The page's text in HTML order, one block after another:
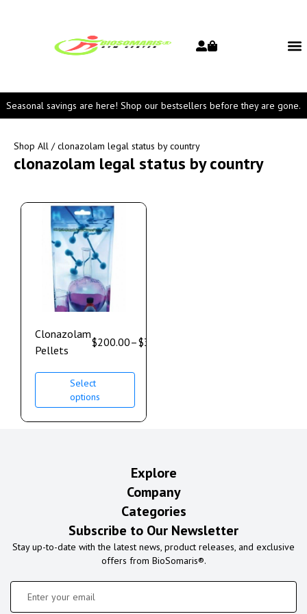
Seasonal savings are here! Shop our bestsellers before they are gone.
Shop All / clonazolam legal status by country
clonazolam legal status by country
Clonazolam
Pellets
$200.00–$350.00
Select
options
Explore
Company
Categories
Subscribe to Our Newsletter
Stay up-to-date with the latest news, product releases, and exclusive
offers from BioSomaris®.